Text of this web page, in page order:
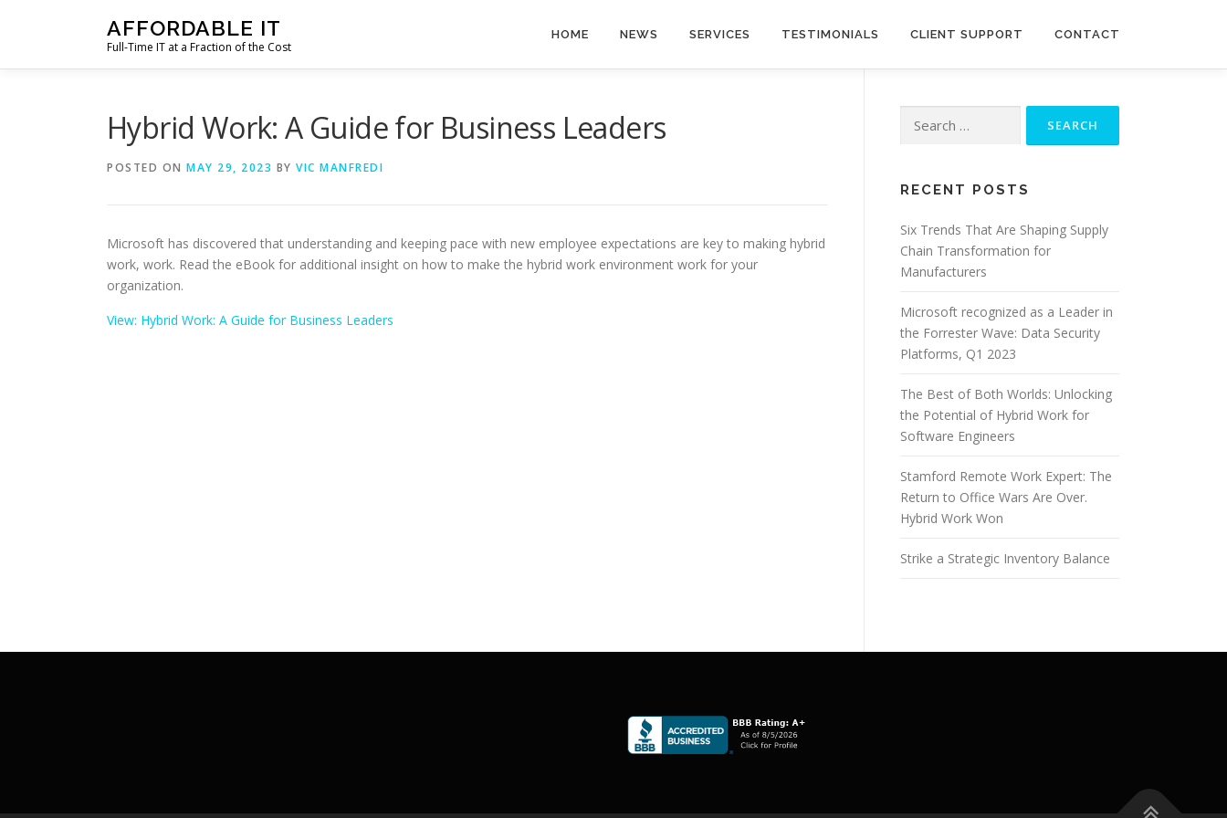
AFFORDABLE IT
Full-Time IT at a Fraction of the Cost
HOME NEWS SERVICES TESTIMONIALS CLIENT SUPPORT CONTACT
Hybrid Work: A Guide for Business Leaders
POSTED ON MAY 29, 2023 BY VIC MANFREDI
Microsoft has discovered that understanding and keeping pace with new employee expectations are key to making hybrid
work, work. Read the eBook for additional insight on how to make the hybrid work environment work for your
organization.
View: Hybrid Work: A Guide for Business Leaders
for:
RECENT POSTS
Six Trends That Are Shaping Supply
Chain Transformation for
Manufacturers
Microsoft recognized as a Leader in
the Forrester Wave: Data Security
Platforms, Q1 2023
The Best of Both Worlds: Unlocking
the Potential of Hybrid Work for
Software Engineers
Stamford Remote Work Expert: The
Return to Office Wars Are Over.
Hybrid Work Won
Strike a Strategic Inventory Balance